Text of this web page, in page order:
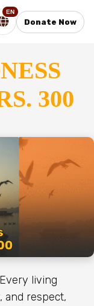
EN
Donate Now
300
living
and respect,